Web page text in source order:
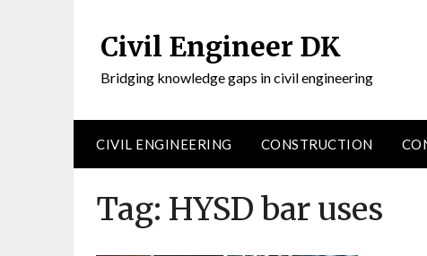
Civil Engineer DK
Bridging knowledge gaps in civil engineering
CIVIL ENGINEERING CONSTRUCTION
Tag: HYSD bar uses